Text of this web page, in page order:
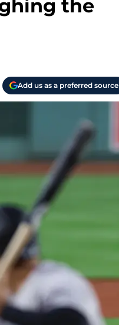
the
Add us as a preferred source